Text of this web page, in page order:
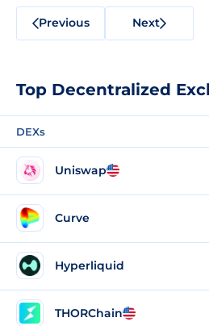
Previous Next
Top Decentralized
DEXs
Uniswap
Curve
Hyperliquid
THORChain